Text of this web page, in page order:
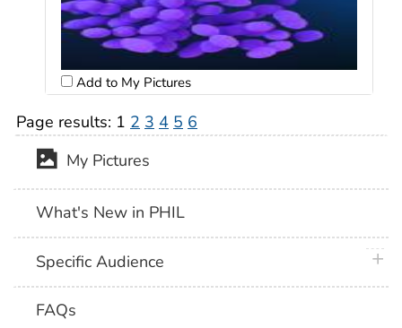
Add to My Pictures
Page results: 1 2 3 4 5 6
My Pictures
What's New in PHIL
Specific Audience
FAQs